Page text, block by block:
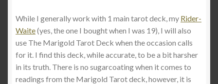
While I generally work with 1 main tarot deck, my Rider-
Waite(yes, the one I bought when I was 19), I will also
use The Marigold Tarot Deck when the occasion calls
for it. I find this deck, while accurate, to be a bit harsher
in its truth. There is no sugarcoating when it comes to
readings from the Marigold Tarot deck, however, it is